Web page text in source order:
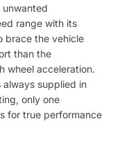
range with its
brace the vehicle
than the
wheel acceleration.
supplied in
only one
for true performance